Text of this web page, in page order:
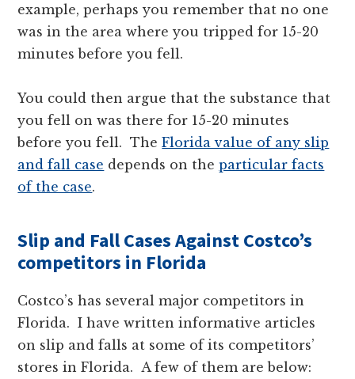
example, perhaps you remember that no one
was in the area where you tripped for 15-20
minutes before you fell.
You could then argue that the substance that
you fell on was there for 15-20 minutes
before you fell. TheFlorida value of any slip
and fall case depends on theparticular facts
of the case.
Slip and Fall Cases Against Costco’s
competitors in Florida
Costco’s has several major competitors in
Florida. I have written informative articles
on slip and falls at some of its competitors’
stores in Florida. A few of them are below: